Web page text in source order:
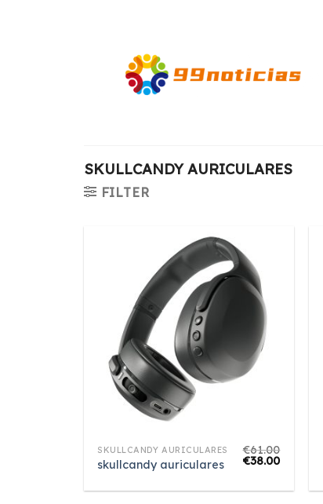
SKULLCANDY AURICULARES
FILTER
SKULLCANDY AURICULARES
skullcandy auriculares
€61.00
€38.00